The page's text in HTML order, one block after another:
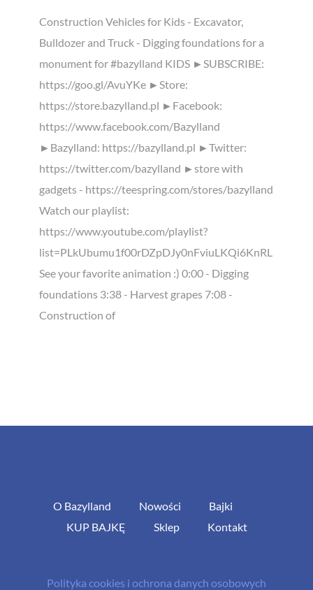
Construction Vehicles for Kids - Excavator,
Bulldozer and Truck - Digging foundations for a
monument for #bazylland KIDS ►SUBSCRIBE:
https://goo.gl/AvuYKe ►Store:
https://store.bazylland.pl ►Facebook:
https://www.facebook.com/Bazylland
►Bazylland: https://bazylland.pl ►Twitter:
https://twitter.com/bazylland ►store with
gadgets - https://teespring.com/stores/bazylland
Watch our playlist:
https://www.youtube.com/playlist?
list=PLkUbumu1f00rDZpDJy0nFviuLKQi6KnRL
See your favorite animation :) 0:00 - Digging
foundations 3:38 - Harvest grapes 7:08 -
Construction of
O Bazylland Nowości
Bajki
KUP BAJKĘ
Sklep Kontakt
Polityka cookies i ochrona danych osobowych